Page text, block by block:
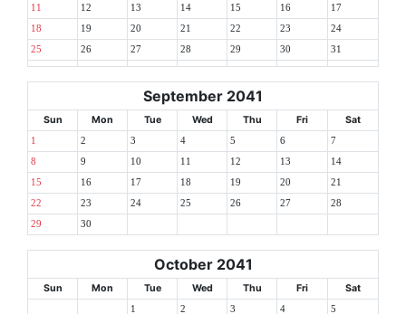
11 12 13 14 15 16 17
18 19 20 21 22 23 24
25 26 27 28 29 30 31
September 2041
Sun Mon Tue Wed Thu Fri Sat
1 2 3 4 5 6 7
8 9 10 11 12 13 14
15 16 17 18 19 20 21
22 23 24 25 26 27 28
29 30
October 2041
Sun Mon Tue Wed Thu Fri Sat
1 2 3 4 5